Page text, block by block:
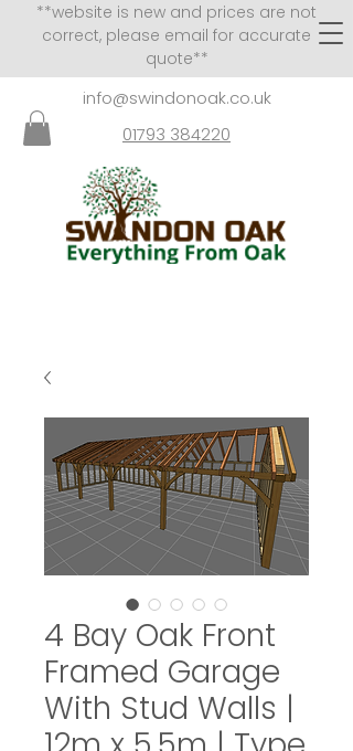
**website is new and prices are not
correct, please email for accurate
quote**
info@swindonoak.co.uk
01793 384220
4 Bay Oak Front
Framed Garage
With Stud Walls |